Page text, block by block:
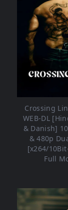
Crossing
WEB-DL
& Danish]
& 480p
[x264/
Full